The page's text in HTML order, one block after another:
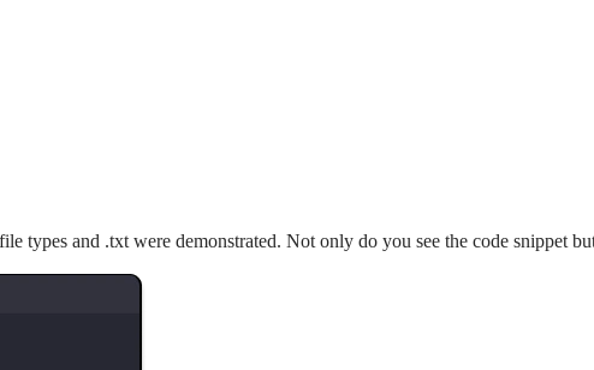
types and .txt were demonstrated. Not only do you see the code snippet